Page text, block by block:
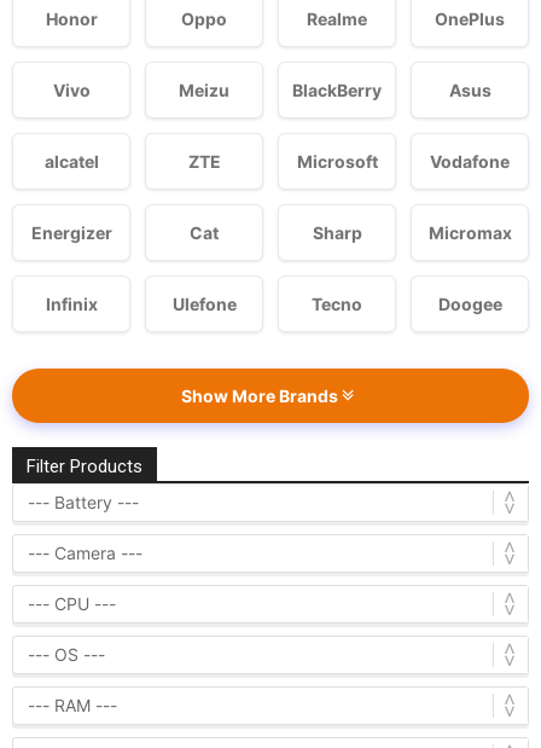
Honor Oppo Realme OnePlus
Vivo Meizu BlackBerry Asus
alcatel ZTE Microsoft Vodafone
Energizer Cat Sharp Micromax
Infinix Ulefone Tecno Doogee
Show More Brands
Filter Products